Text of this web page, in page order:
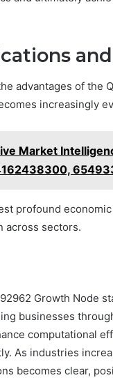
advantages of the
increasingly
Market
profound
across sectors.
Growth Node
businesses
computational
As industries
becomes clear,